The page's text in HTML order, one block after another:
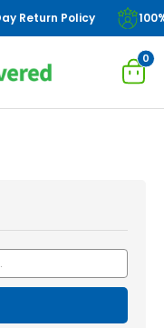
Return Policy
0